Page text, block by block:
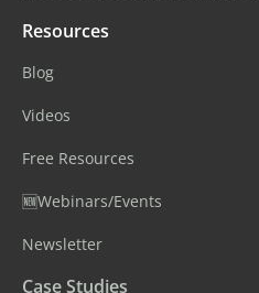
Resources
Blog
Videos
Free Resources
🆕Webinars/Events
Newsletter
Case Studies